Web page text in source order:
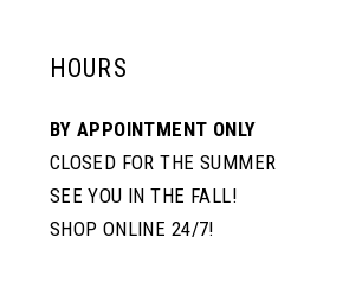
HOURS
BY APPOINTMENT ONLY
CLOSED FOR THE SUMMER
SEE YOU IN THE FALL!
SHOP ONLINE 24/7!